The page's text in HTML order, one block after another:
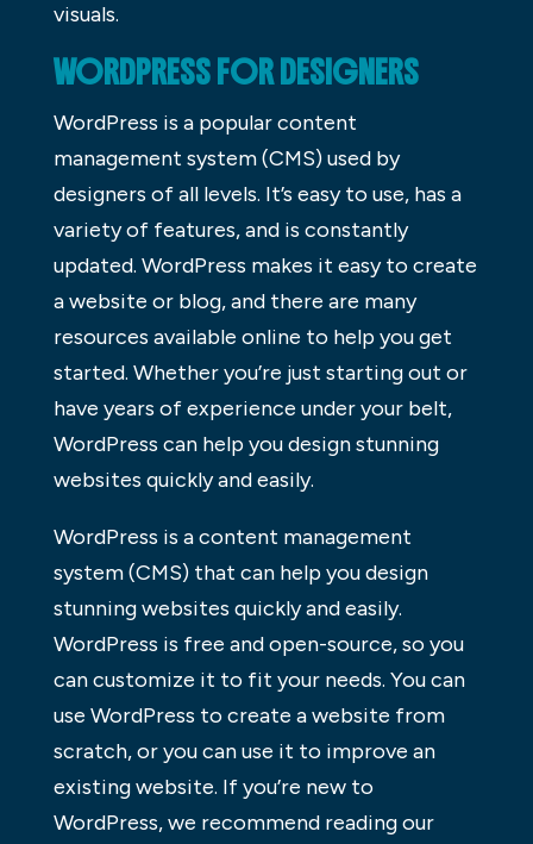
visuals.
WORDPRESS FOR DESIGNERS
WordPress is a popular content
management system (CMS) used by
designers of all levels. It’s easy to use, has a
variety of features, and is constantly
updated. WordPress makes it easy to create
a website or blog, and there are many
resources available online to help you get
started. Whether you’re just starting out or
have years of experience under your belt,
WordPress can help you design stunning
websites quickly and easily.
WordPress is a content management
system (CMS) that can help you design
stunning websites quickly and easily.
WordPress is free and open-source, so you
can customize it to fit your needs. You can
use WordPress to create a website from
scratch, or you can use it to improve an
existing website. If you’re new to
WordPress, we recommend reading our